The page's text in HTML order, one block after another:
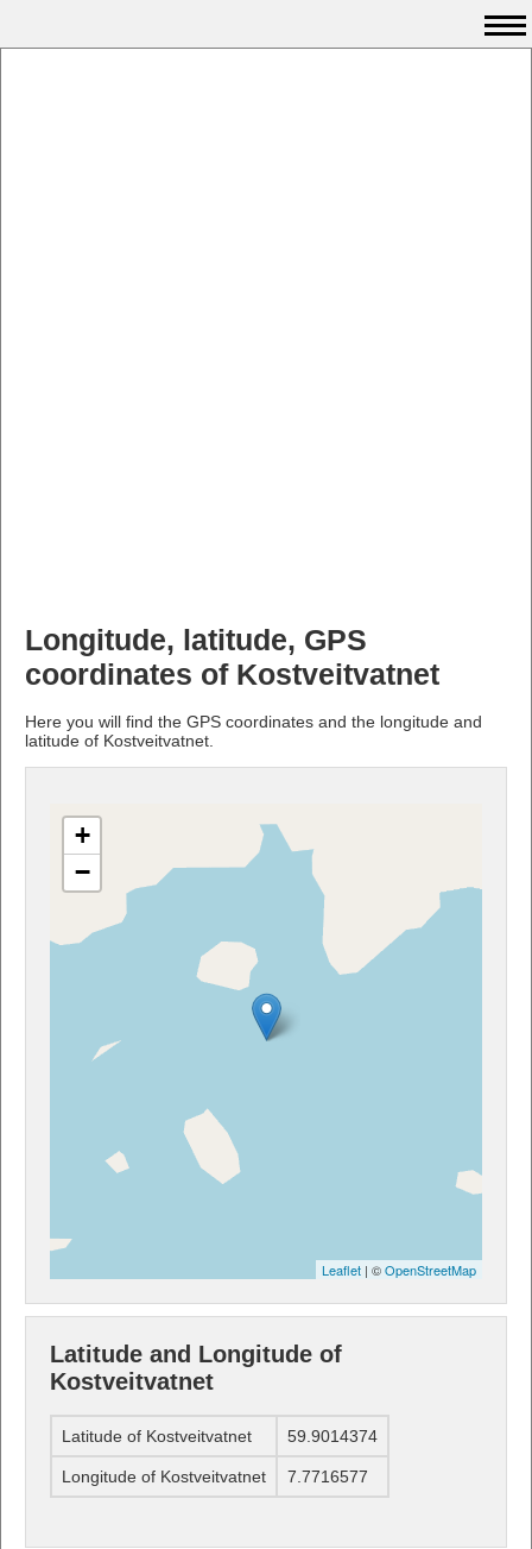
Longitude, latitude, GPS
coordinates of Kostveitvatnet
Here you will find the GPS coordinates and the longitude and
latitude of Kostveitvatnet.
+
−
Leaflet | ©OpenStreetMap
Latitude and Longitude of
Kostveitvatnet
Latitude of Kostveitvatnet 59.9014374
Longitude of Kostveitvatnet 7.7716577